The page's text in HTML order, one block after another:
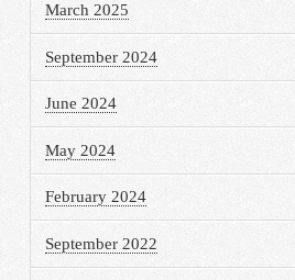
March 2025
September 2024
June 2024
May 2024
February 2024
September 2022